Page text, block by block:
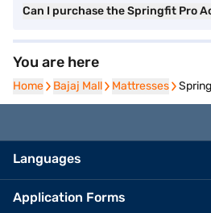
Can I purchase the Springfit Pro
You are here
Home Bajaj Mall Mattresses
Languages
Application Forms